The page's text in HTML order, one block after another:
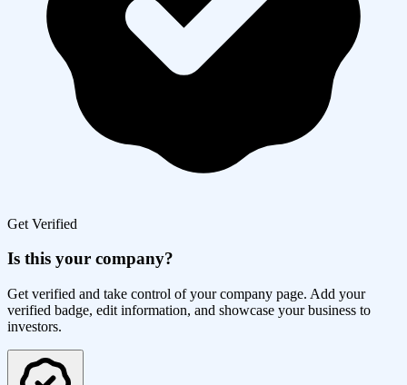
Get Verified
Is this your company?
Get verified and take control of your company page. Add your
verified badge, edit information, and showcase your business to
investors.